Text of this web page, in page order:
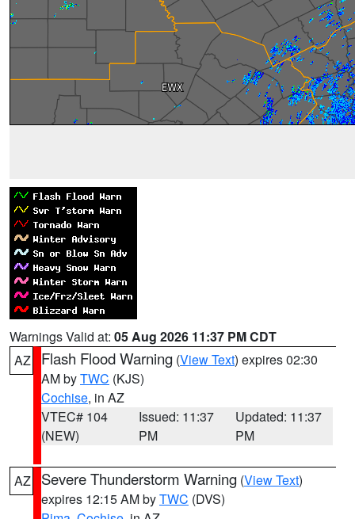
Warnings Valid at: 05 Aug 2026 11:37 PM CDT
AZ
Flash Flood Warning (View Text) expires 02:30
AM byTWC (KJS)
Cochise, in AZ
VTEC# 104
(NEW)
Issued: 11:37
PM
Updated: 11:37
PM
AZ Severe Thunderstorm Warning (View Text)
expires 12:15 AM byTWC (DVS)